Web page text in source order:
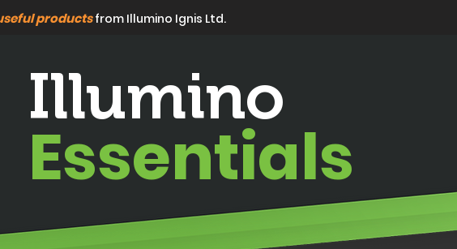
products from Illumino Ignis Ltd.
Illumino
Essentials